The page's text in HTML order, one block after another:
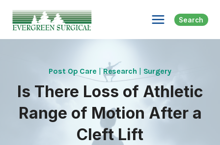
content
Search
Post Op Care |Research Surgery
Is There Loss of Athletic
Range of Motion After a
Cleft Lift